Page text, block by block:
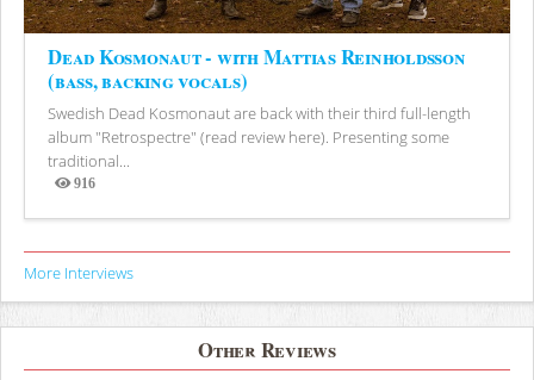
Dead Kosmonaut - with Mattias Reinholdsson
(bass, backing vocals)
Swedish Dead Kosmonaut are back with their third full-length
album "Retrospectre" (read review here). Presenting some
traditional...
916
Views
More Interviews
Other Reviews